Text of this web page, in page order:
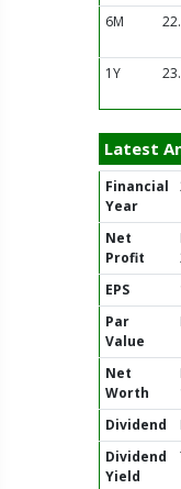
6M
1Y
Latest
Financial
Year
Net
Profit
EPS
Par
Value
Net
Worth
Dividend
Dividend
Yield